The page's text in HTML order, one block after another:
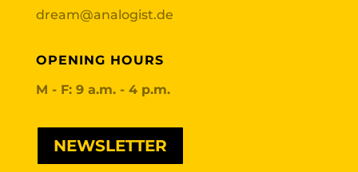
dream@analogist.de
OPENING HOURS
M - F: 9 a.m. - 4 p.m.
NEWSLETTER